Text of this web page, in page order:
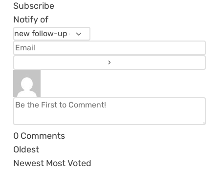
Subscribe
Notify of
0 Comments
Oldest
Newest Most Voted